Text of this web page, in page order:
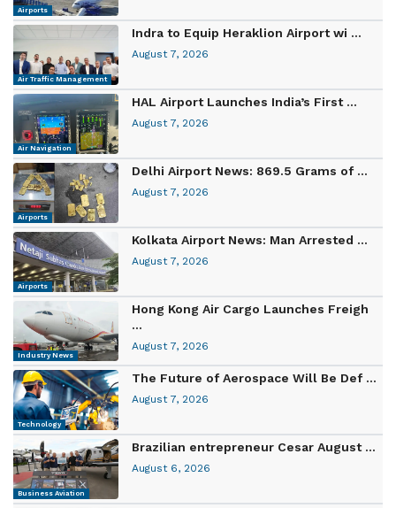
Airports
Air Traffic Management
Indra to Equip Heraklion Airport wi ...
August 7, 2026
Air Navigation
HAL Airport Launches India’s First ...
August 7, 2026
Airports
Delhi Airport News: 869.5 Grams of ...
August 7, 2026
Airports
Kolkata Airport News: Man Arrested ...
August 7, 2026
Industry News
Hong Kong Air Cargo Launches Freigh
...
August 7, 2026
Technology
The Future of Aerospace Will Be Def ...
August 7, 2026
Business Aviation
Brazilian entrepreneur Cesar August ...
August 6, 2026